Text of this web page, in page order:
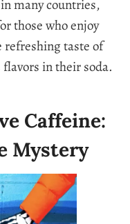
many countries,
those who enjoy
refreshing taste of
in their soda.
Caffeine:
Mystery